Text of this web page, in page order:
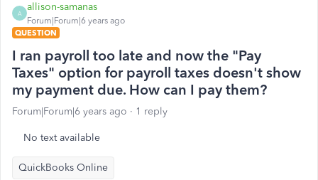
A
allison-samanas
Forum|Forum|6 years ago
QUESTION
I ran payroll too late and now the "Pay
Taxes" option for payroll taxes doesn't show
my payment due. How can I pay them?
Forum|Forum|6 years ago 1 reply
No text available
QuickBooks Online